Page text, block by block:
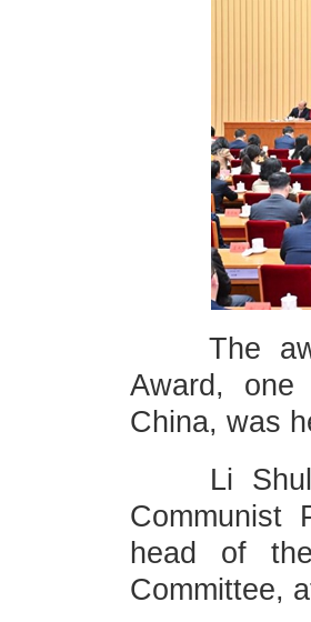
The
Award,
China, was
Li Shulei,
Communist
head of
Committee,